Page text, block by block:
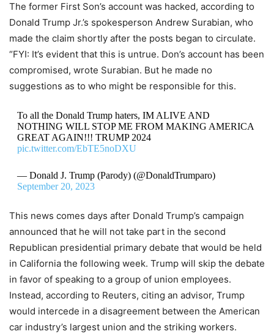
The former First Son’s account was hacked, according to
Donald Trump Jr.’s spokesperson Andrew Surabian, who
made the claim shortly after the posts began to circulate.
“FYI: It’s evident that this is untrue. Don’s account has been
compromised, wrote Surabian. But he made no
suggestions as to who might be responsible for this.
To all the Donald Trump haters, IM ALIVE AND
NOTHING WILL STOP ME FROM MAKING AMERICA
GREAT AGAIN!!! TRUMP 2024
pic.twitter.com/EbTE5noDXU
— Donald J. Trump (Parody) (@DonaldTrumparo)
September 20, 2023
This news comes days after Donald Trump’s campaign
announced that he will not take part in the second
Republican presidential primary debate that would be held
in California the following week. Trump will skip the debate
in favor of speaking to a group of union employees.
Instead, according to Reuters, citing an advisor, Trump
would intercede in a disagreement between the American
car industry’s largest union and the striking workers.